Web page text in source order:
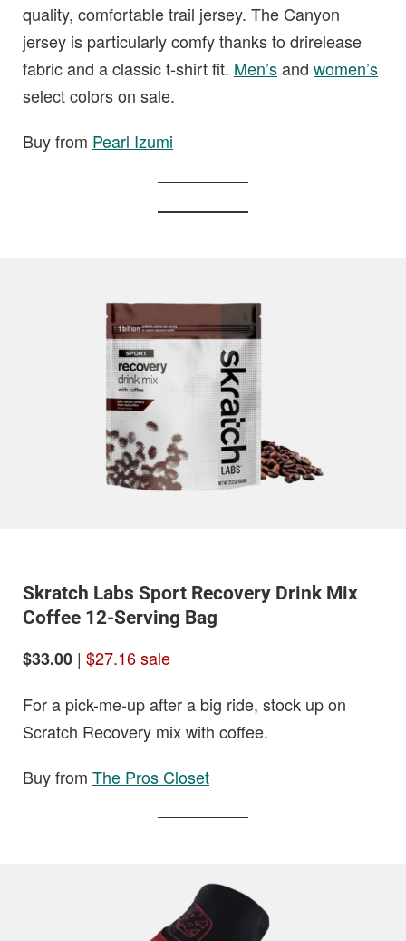
quality, comfortable trail jersey. The Canyon
jersey is particularly comfy thanks to drirelease
fabric and a classic t-shirt fit. Men’sand women’s
select colors on sale.
Buy from Pearl Izumi
Skratch Labs Sport Recovery Drink Mix
Coffee 12-Serving Bag
$33.00 | $27.16 sale
For a pick-me-up after a big ride, stock up on
Scratch Recovery mix with coffee.
Buy from The Pros Closet